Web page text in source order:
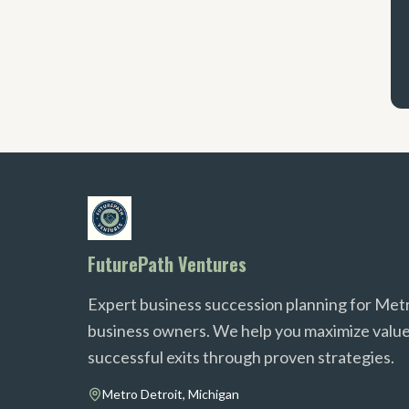
FuturePath Ventures
Expert business succession planning for
business owners. We help you maximize
successful exits through proven strategies.
Metro Detroit, Michigan